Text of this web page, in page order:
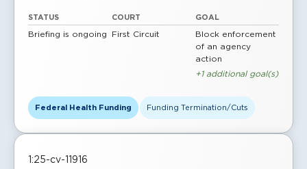
STATUS
Briefing is ongoing
COURT
First Circuit
GOAL
Block enforcement
of an agency
action
+1 additional goal(s)
Federal Health Funding Funding Termination/Cuts
1:25-cv-11916